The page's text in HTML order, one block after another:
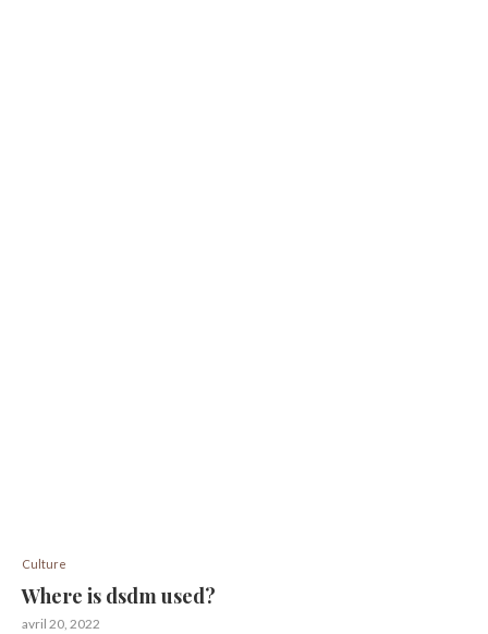
Culture
Where is dsdm used?
avril 20, 2022